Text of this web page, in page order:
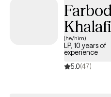
relationships, identity, or deep-
help you gain clarity, heal, and
Farbod
Khalafi
(he/him)
LP, 10 years of
experience
5.0(47)